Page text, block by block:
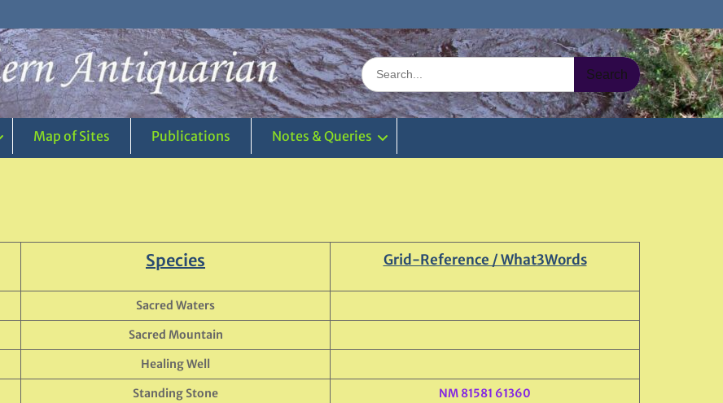
Search
for:
Map of Sites Publications Notes & Queries
Species Grid-Reference / What3Words
Sacred Waters
Sacred Mountain
Healing Well
Standing Stone
NM 81581 61360